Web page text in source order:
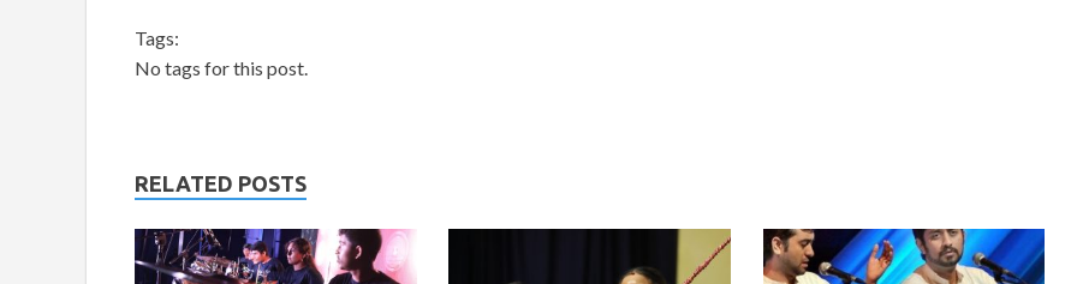
Tags:
No tags for this post.
RELATED POSTS